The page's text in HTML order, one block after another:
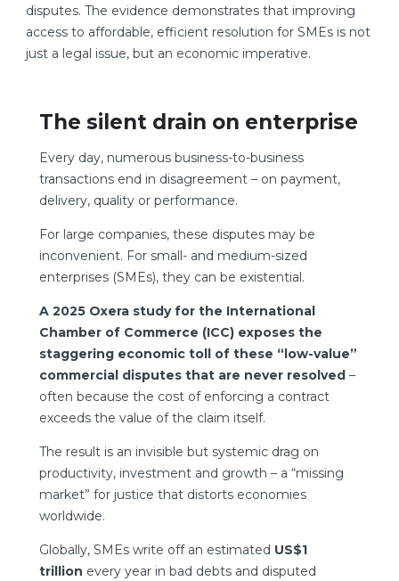
disputes. The evidence demonstrates that improving
access to affordable, efficient resolution for SMEs is not
just a legal issue, but an economic imperative.
The silent drain on enterprise
Every day, numerous business-to-business
transactions end in disagreement – on payment,
delivery, quality or performance.
For large companies, these disputes may be
inconvenient. For small- and medium-sized
enterprises (SMEs), they can be existential.
A 2025 Oxera studyfor the International
Chamber of Commerce (ICC) exposes the
staggering economic toll of these “low-value”
commercial disputes that are never resolved –
often because the cost of enforcing a contract
exceeds the value of the claim itself.
The result is an invisible but systemic drag on
productivity, investment and growth – a “missing
market” for justice that distorts economies
worldwide.
Globally, SMEs write off an estimated US$1
trillion every year in bad debts and disputed